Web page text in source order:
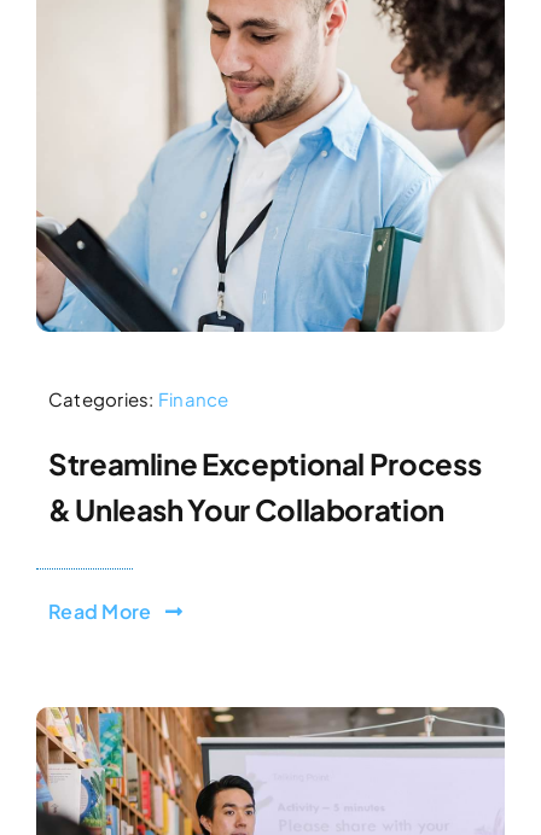
Categories: Finance
Streamline Exceptional Process
& Unleash Your Collaboration
Read More